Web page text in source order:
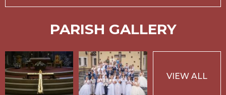
PARISH GALLERY
VIEW ALL